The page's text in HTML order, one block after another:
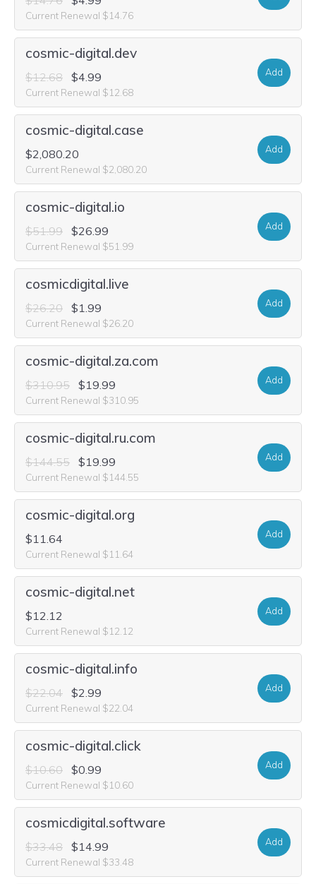
Current Renewal $14.76
cosmic-digital.dev
$12.68 $4.99
Current Renewal $12.68
Add
cosmic-digital.case
$2,080.20
Current Renewal $2,080.20
Add
cosmic-digital.io
$51.99 $26.99
Current Renewal $51.99
Add
cosmicdigital.live
$26.20 $1.99
Current Renewal $26.20
Add
cosmic-digital.za.com
$310.95 $19.99
Current Renewal $310.95
Add
cosmic-digital.ru.com
$144.55 $19.99
Current Renewal $144.55
Add
cosmic-digital.org
$11.64
Current Renewal $11.64
Add
cosmic-digital.net
$12.12
Current Renewal $12.12
Add
cosmic-digital.info
$22.04 $2.99
Current Renewal $22.04
Add
cosmic-digital.click
$10.60 $0.99
Current Renewal $10.60
Add
cosmicdigital.software
$33.48 $14.99
Current Renewal $33.48
Add